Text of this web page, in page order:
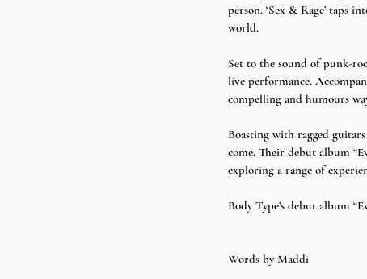
person. ‘Sex & Rage’ taps
world.
Set to the sound of punk-
live performance.
compelling and humours
Boasting with ragged
come. Their debut album
exploring a range of
Body Type’s debut album
Words by Maddi